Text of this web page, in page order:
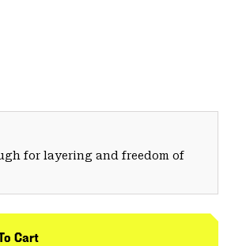
for layering and freedom of
Cart